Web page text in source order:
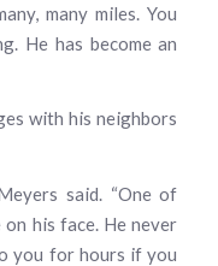
many miles. You
He has become an
with his neighbors
said. “One of
his face. He never
you for hours if you